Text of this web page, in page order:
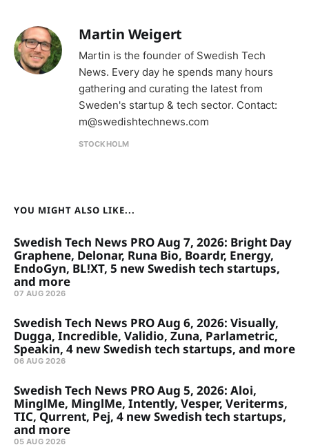
Martin Weigert
Martin is the founder of Swedish Tech
News. Every day he spends many hours
gathering and curating the latest from
Sweden's startup & tech sector. Contact:
m@swedishtechnews.com
STOCKHOLM
YOU MIGHT ALSO LIKE...
Swedish Tech News PRO Aug 7, 2026: Bright Day
Graphene, Delonar, Runa Bio, Boardr, Energy,
EndoGyn, BL!XT, 5 new Swedish tech startups,
and more
07 AUG 2026
Swedish Tech News PRO Aug 6, 2026: Visually,
Dugga, Incredible, Validio, Zuna, Parlametric,
Speakin, 4 new Swedish tech startups, and more
06 AUG 2026
Swedish Tech News PRO Aug 5, 2026: Aloi,
MinglMe, MinglMe, Intently, Vesper, Veriterms,
TIC, Qurrent, Pej, 4 new Swedish tech startups,
and more
05 AUG 2026